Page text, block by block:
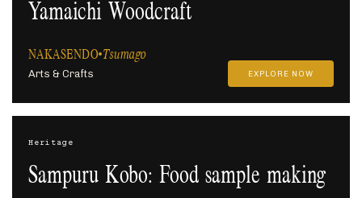
Yamaichi Woodcraft
NAKASENDO Tsumago
Arts & Crafts EXPLORE NOW
Heritage
Sampuru Kobo: Food sample making